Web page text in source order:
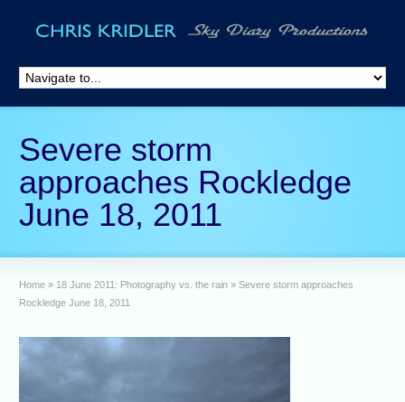
Severe storm
approaches Rockledge
June 18, 2011
Home » 18 June 2011: Photography vs. the rain » Severe storm approaches
Rockledge June 18, 2011